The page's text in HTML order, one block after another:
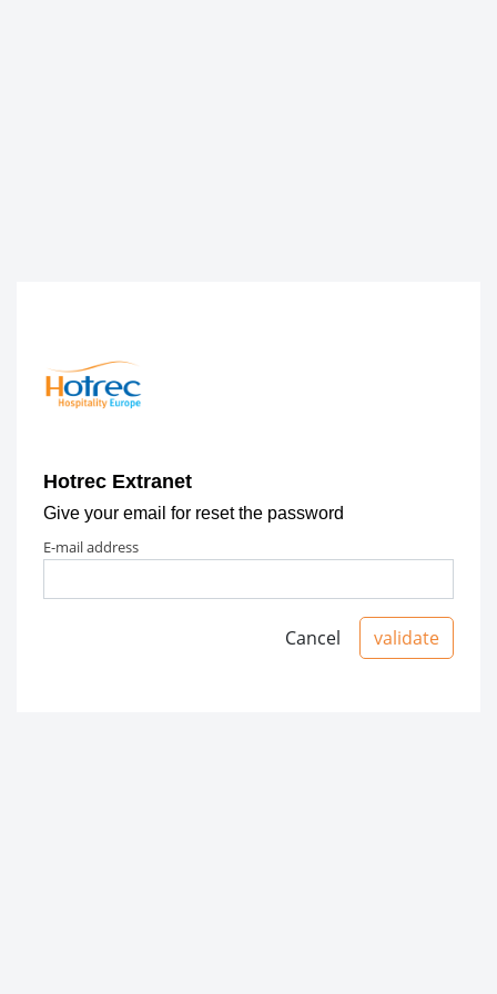
Hotrec Extranet
Give your email for reset the password
e-mail address
Cancel